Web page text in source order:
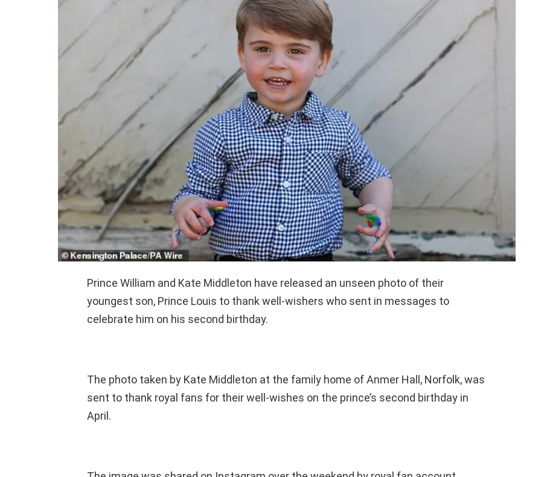
Prince William and Kate Middleton have released an unseen photo of their
youngest son, Prince Louis to thank well-wishers who sent in messages to
celebrate him on his second birthday.
The photo taken by Kate Middleton at the family home of Anmer Hall, Norfolk, was
sent to thank royal fans for their well-wishes on the prince’s second birthday in
April.